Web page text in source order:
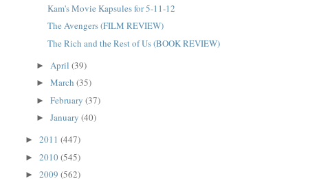
Kam's Movie Kapsules for 5-11-12
The Avengers (FILM REVIEW)
The Rich and the Rest of Us (BOOK REVIEW)
► April(39)
►March(35)
►February(37)
►January(40)
►2011(447)
►2010(545)
►2009(562)